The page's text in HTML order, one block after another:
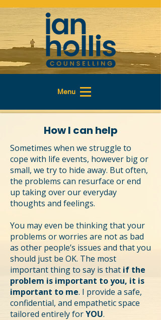
Menu
How I can help
Sometimes when we struggle to
cope with life events, however big or
small, we try to hide away. But often,
the problems can resurface or end
up taking over our everyday
thoughts and feelings.
You may even be thinking that your
problems or worries are not as bad
as other people’s issues and that you
should just be OK. The most
important thing to say is that if the
problem is important to you, it is
important to me. I provide a safe,
confidential, and empathetic space
tailored entirely forYOU.